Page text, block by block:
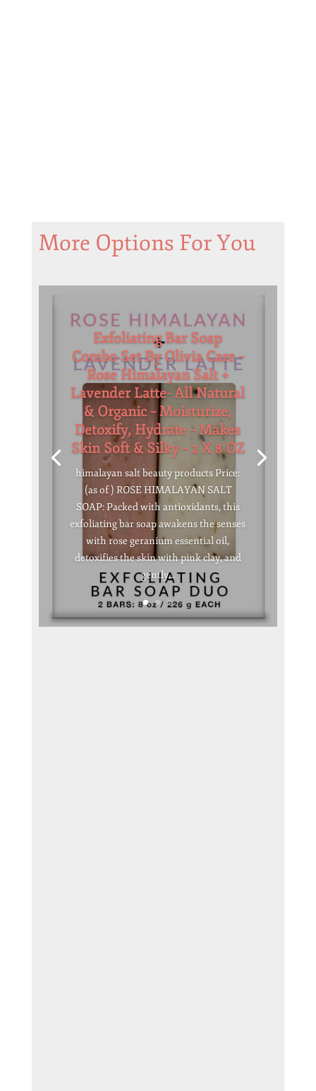
More Options For You
Exfoliating Bar Soap
Combo Set By Olivia Care –
Rose Himalayan Salt +
Lavender Latte- All Natural
& Organic – Moisturize,
Detoxify, Hydrate – Makes
Skin Soft & Silky – 2 X 8 OZ
himalayan salt beauty products Price:
(as of ) ROSE HIMALAYAN SALT
SOAP: Packed with antioxidants, this
exfoliating bar soap awakens the senses
with rose geranium essential oil,
detoxifies the skin with pink clay, and
gently...